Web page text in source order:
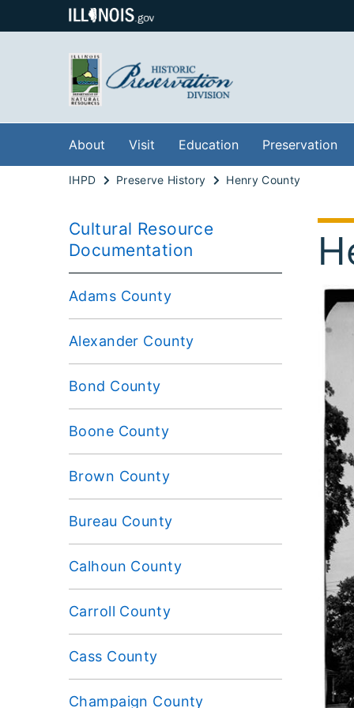
About Visit Education Preservation
IHPD Preserve History Henry County
Cultural Resource
Documentation
Adams County
Alexander County
Bond County
Boone County
Brown County
Bureau County
Calhoun County
Carroll County
Cass County
Champaign County